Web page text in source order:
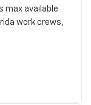
available
work crews,